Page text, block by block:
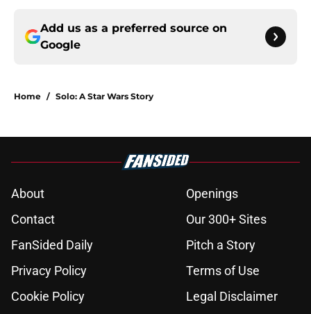
Add us as a preferred source on
Google
Home / Solo: A Star Wars Story
About
Openings
Contact
Our 300+ Sites
FanSided Daily
Pitch a Story
Privacy Policy
Terms of Use
Cookie Policy
Legal Disclaimer